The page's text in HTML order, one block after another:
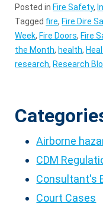
Posted in Fire Safety,
Tagged fire, Fire Dire
Week, Fire Doors, Fire
the Month, health,
research, Research
Airborne
CDM
Consultant's
Court Cases